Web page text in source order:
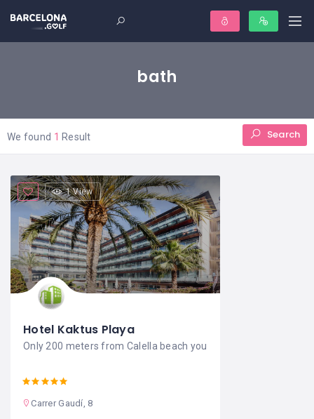
bath
We found 1 Result Search
1 View
Hotel Kaktus Playa
Only 200 meters from Calella beach you
Carrer Gaudí, 8